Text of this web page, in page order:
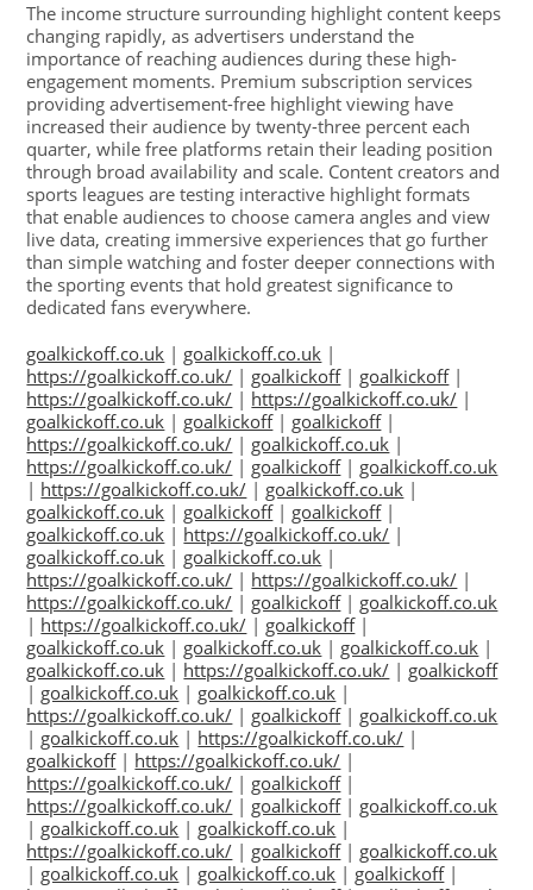
The income structure surrounding highlight content keeps
changing rapidly, as advertisers understand the
importance of reaching audiences during these high-
engagement moments. Premium subscription services
providing advertisement-free highlight viewing have
increased their audience by twenty-three percent each
quarter, while free platforms retain their leading position
through broad availability and scale. Content creators and
sports leagues are testing interactive highlight formats
that enable audiences to choose camera angles and view
live data, creating immersive experiences that go further
than simple watching and foster deeper connections with
the sporting events that hold greatest significance to
dedicated fans everywhere.
goalkickoff.co.uk | goalkickoff.co.uk |
https://goalkickoff.co.uk/ | goalkickoff| goalkickoff|
https://goalkickoff.co.uk/ | https://goalkickoff.co.uk/ |
goalkickoff.co.uk | goalkickoff| goalkickoff|
https://goalkickoff.co.uk/ | goalkickoff.co.uk |
https://goalkickoff.co.uk/ | goalkickoff| goalkickoff.co.uk
| https://goalkickoff.co.uk/ | goalkickoff.co.uk |
goalkickoff.co.uk | goalkickoff| goalkickoff|
goalkickoff.co.uk | https://goalkickoff.co.uk/ |
goalkickoff.co.uk | goalkickoff.co.uk |
https://goalkickoff.co.uk/ | https://goalkickoff.co.uk/ |
https://goalkickoff.co.uk/ | goalkickoff| goalkickoff.co.uk
| https://goalkickoff.co.uk/ | goalkickoff|
goalkickoff.co.uk | goalkickoff.co.uk | goalkickoff.co.uk |
goalkickoff.co.uk | https://goalkickoff.co.uk/ | goalkickoff
| goalkickoff.co.uk | goalkickoff.co.uk |
https://goalkickoff.co.uk/ | goalkickoff| goalkickoff.co.uk
| goalkickoff.co.uk | https://goalkickoff.co.uk/ |
goalkickoff| https://goalkickoff.co.uk/ |
https://goalkickoff.co.uk/ | goalkickoff|
https://goalkickoff.co.uk/ | goalkickoff| goalkickoff.co.uk
| goalkickoff.co.uk | goalkickoff.co.uk |
https://goalkickoff.co.uk/ | goalkickoff| goalkickoff.co.uk
| goalkickoff.co.uk | goalkickoff.co.uk | goalkickoff|